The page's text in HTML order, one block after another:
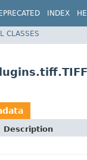
INDEX
CLASSES
Description